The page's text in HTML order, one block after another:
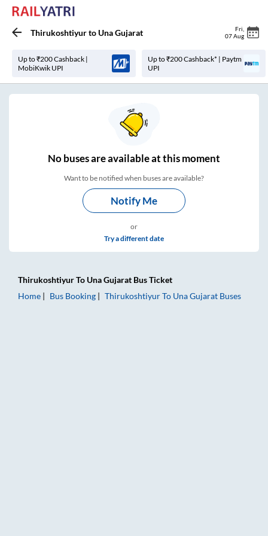
ThirukoshtiyurtoUna Gujarat Fri
07 Aug
Up to ₹200 Cashback |
MobiKwik UPI
Up to ₹200 Cashback* | Paytm
UPI
Nobuses areavailable at this moment
Want to be notified when buses are available?
Notify Me
or
Try a different date
ThirukoshtiyurTo Una Gujarat Bus Ticket
Home
Bus Booking ThirukoshtiyurTo Una Gujarat Buses